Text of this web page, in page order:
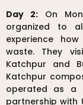
Day 2: On
organized to
experience
waste. They
Katchpur and
Katchpur
operated as a
partnership with